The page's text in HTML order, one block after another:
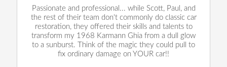
Passionate and professional... while Scott, Paul, and
the rest of their team don't commonly do classic car
restoration, they offered their skills and talents to
transform my 1968 Karmann Ghia from a dull glow
to a sunburst. Think of the magic they could pull to
fix ordinary damage on YOUR car!!